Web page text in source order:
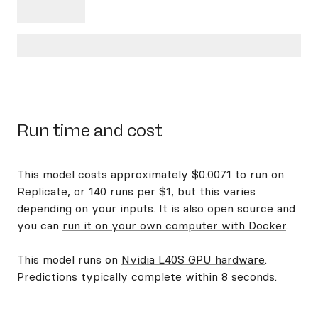
Run time and cost
This model costs approximately $0.0071 to run on
Replicate, or 140 runs per $1, but this varies
depending on your inputs. It is also open source and
you can run it on your own computer with Docker.
This model runs on Nvidia L40S GPU hardware.
Predictions typically complete within 8 seconds.